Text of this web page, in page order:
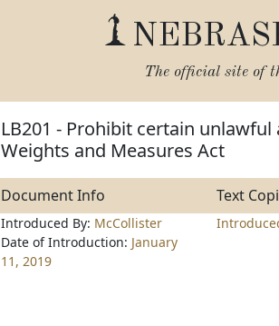
The official site of
LB201 - Prohibit certain
Weights and Measures Act
Document Info Text
Introduced By: McCollister
Date of Introduction: January
11, 2019